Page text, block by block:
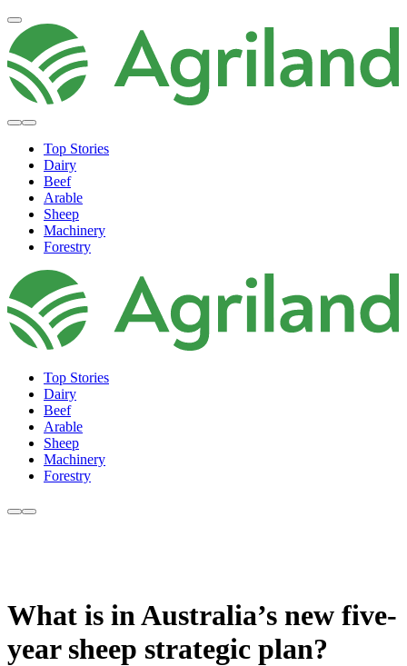
Top Stories
Dairy
Beef
Arable
Sheep
Machinery
Forestry
Top Stories
Dairy
Beef
Arable
Sheep
Machinery
Forestry
What is in Australia’s new five-
year sheep strategic plan?